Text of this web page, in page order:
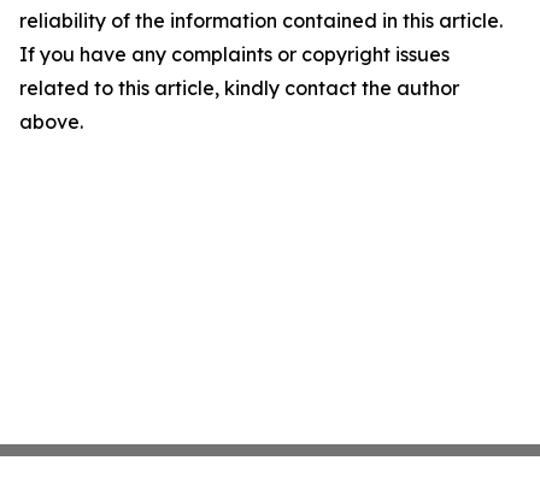
reliability of the information contained in this article.
If you have any complaints or copyright issues
related to this article, kindly contact the author
above.